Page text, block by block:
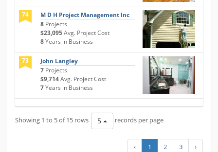
74
M D H Project Management Inc
8 Projects
$23,095Avg. Project Cost
8Years in Business
73
John Langley
7 Projects
$9,714Avg. Project Cost
7Years in Business
Showing 1 to 5 of 15 rows 5 records per page
‹ 1 2 3 ›